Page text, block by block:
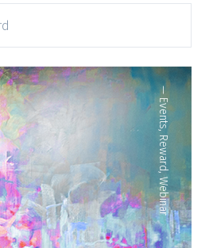
—
Events
,
Reward
,
Webinar